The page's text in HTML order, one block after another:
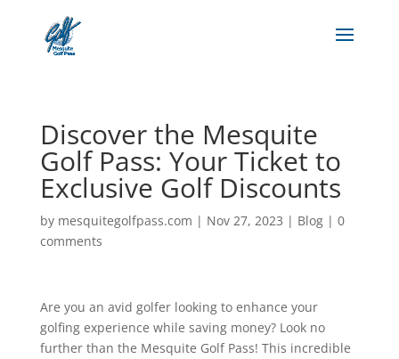
Discover the Mesquite
Golf Pass: Your Ticket to
Exclusive Golf Discounts
by mesquitegolfpass.com | Nov 27, 2023 | Blog| 0
comments
Are you an avid golfer looking to enhance your
golfing experience while saving money? Look no
further than the Mesquite Golf Pass! This incredible